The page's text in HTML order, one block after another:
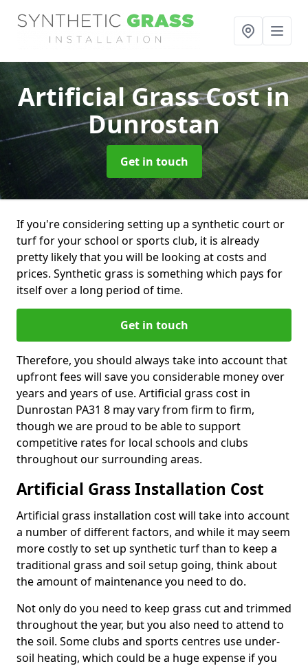
Artificial Grass Costin
Dunrostan
Get in touch
If you're considering setting up a synthetic court or
turf for your school or sports club, it is already
pretty likely that you will be looking at costs and
prices. Synthetic grass is something which pays for
itself over a long period of time.
Get in touch
Therefore, you should always take into account that
upfront fees will save you considerable money over
years and years of use. Artificial grass cost in
Dunrostan PA31 8 may vary from firm to firm,
though we are proud to be able to support
competitive rates for local schools and clubs
throughout our surrounding areas.
Artificial Grass Installation Cost
Artificial grass installation cost will take into account
a number of different factors, and while it may seem
more costly to set up synthetic turf than to keep a
traditional grass and soil setup going, think about
the amount of maintenance you need to do.
Not only do you need to keep grass cut and trimmed
throughout the year, but you also need to attend to
the soil. Some clubs and sports centres use under-
soil heating, which could be a huge expense if you